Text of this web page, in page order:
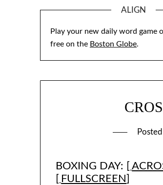
ALIGN
Play your new daily word game
free on the Boston Globe.
BOXING DAY: [
FULLSCREEN